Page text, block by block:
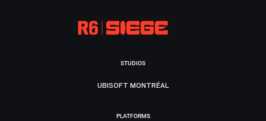
STUDIOS
UBISOFT MONTRÉAL
PLATFORMS